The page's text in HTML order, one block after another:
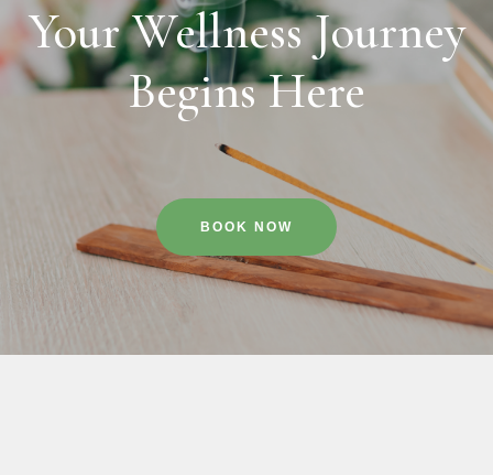
Your Wellness Journey
Begins Here
BOOK NOW